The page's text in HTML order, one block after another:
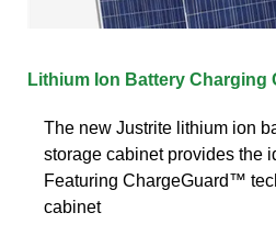
Lithium Ion Battery Charging
The new Justrite lithium ion
storage cabinet provides the
Featuring ChargeGuard™
cabinet